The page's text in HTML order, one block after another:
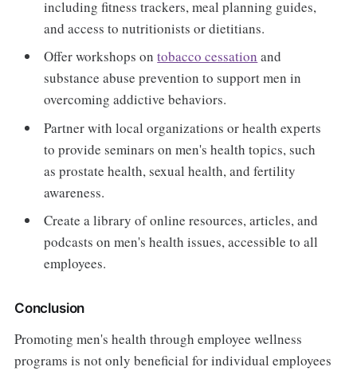
including fitness trackers, meal planning guides,
and access to nutritionists or dietitians.
Offer workshops ontobacco cessation and
substance abuse prevention to support men in
overcoming addictive behaviors.
Partner with local organizations or health experts
to provide seminars on men's health topics, such
as prostate health, sexual health, and fertility
awareness.
Create a library of online resources, articles, and
podcasts on men's health issues, accessible to all
employees.
Conclusion
Promoting men's health through employee wellness
programs is not only beneficial for individual employees